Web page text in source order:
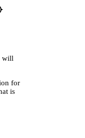
will
for
is